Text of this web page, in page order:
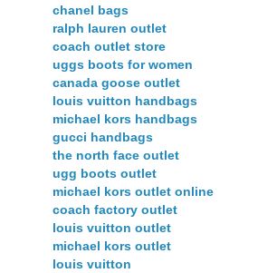
chanel bags
ralph lauren outlet
coach outlet store
uggs boots for women
canada goose outlet
louis vuitton handbags
michael kors handbags
gucci handbags
the north face outlet
ugg boots outlet
michael kors outlet online
coach factory outlet
louis vuitton outlet
michael kors outlet
louis vuitton